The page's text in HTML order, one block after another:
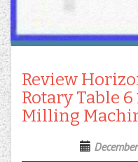
Review
Rotary Table
Milling